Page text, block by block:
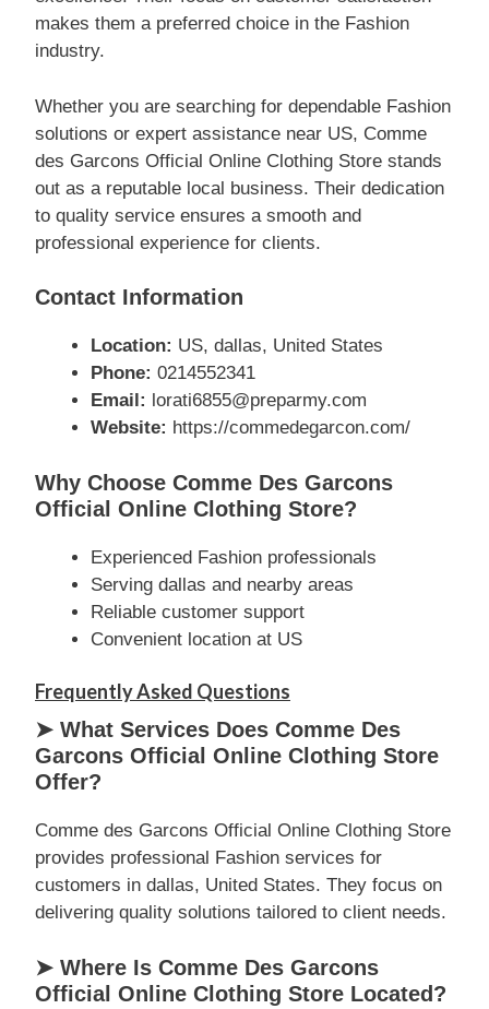
makes them a preferred choice in the Fashion
industry.
Whether you are searching for dependable Fashion
solutions or expert assistance near US, Comme
des Garcons Official Online Clothing Store stands
out as a reputable local business. Their dedication
to quality service ensures a smooth and
professional experience for clients.
Contact Information
Location: US, dallas, United States
Phone: 0214552341
Email: lorati6855@preparmy.com
Website: https://commedegarcon.com/
Why Choose Comme Des Garcons
Official Online Clothing Store?
Experienced Fashion professionals
Serving dallas and nearby areas
Reliable customer support
Convenient location at US
Frequently Asked Questions
➤ What Services Does Comme Des
Garcons Official Online Clothing Store
Offer?
Comme des Garcons Official Online Clothing Store
provides professional Fashion services for
customers in dallas, United States. They focus on
delivering quality solutions tailored to client needs.
➤ Where Is Comme Des Garcons
Official Online Clothing Store Located?